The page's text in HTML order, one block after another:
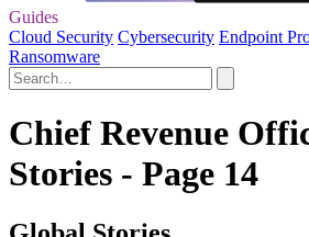
Guides
Cloud Security Cybersecurity Endpoint
Ransomware
Chief Revenue
Stories - Page 14